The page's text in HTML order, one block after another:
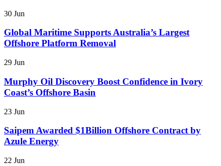
30 Jun
Global Maritime Supports Australia’s Largest
Offshore Platform Removal
29 Jun
Murphy Oil Discovery Boost Confidence in Ivory
Coast’s Offshore Basin
23 Jun
Saipem Awarded $1Billion Offshore Contract by
Azule Energy
22 Jun